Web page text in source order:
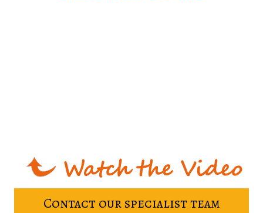
Contact our specialist team